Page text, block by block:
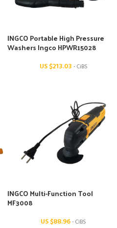
INGCO Portable High Pressure
Washers Ingco HPWR15028
US $213.03 - CiBS
INGCO Multi-Function Tool
MF3008
US $88.96- CiBS